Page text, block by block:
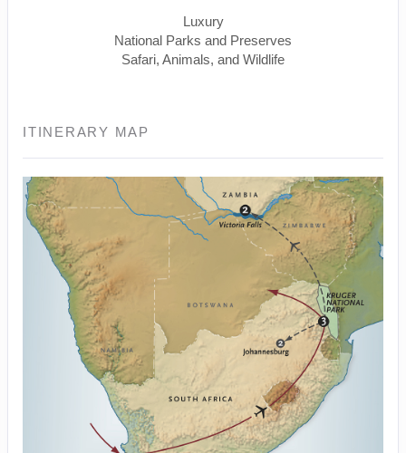
Luxury
National Parks and Preserves
Safari, Animals, and Wildlife
ITINERARY MAP